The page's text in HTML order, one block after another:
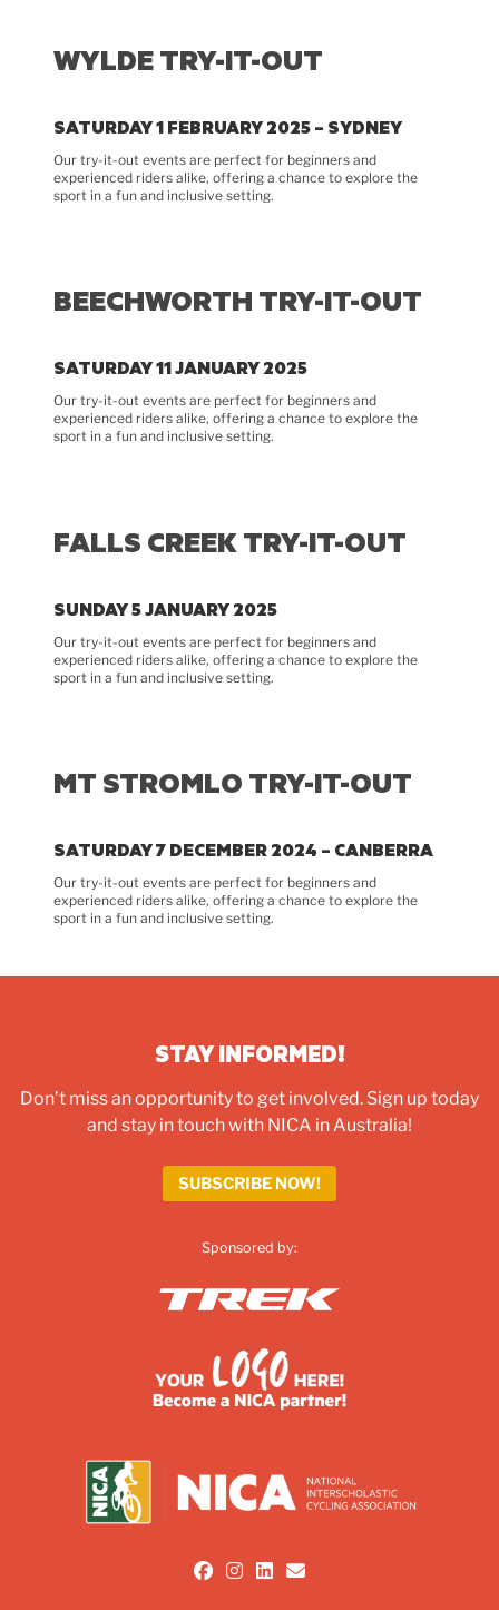
WYLDE TRY-IT-OUT
SATURDAY 1 FEBRUARY 2025 – SYDNEY
Our try-it-out events are perfect for beginners and
experienced riders alike, offering a chance to explore the
sport in a fun and inclusive setting.
BEECHWORTH TRY-IT-OUT
SATURDAY 11 JANUARY 2025
Our try-it-out events are perfect for beginners and
experienced riders alike, offering a chance to explore the
sport in a fun and inclusive setting.
FALLS CREEK TRY-IT-OUT
SUNDAY 5 JANUARY 2025
Our try-it-out events are perfect for beginners and
experienced riders alike, offering a chance to explore the
sport in a fun and inclusive setting.
MT STROMLO TRY-IT-OUT
SATURDAY 7 DECEMBER 2024 – CANBERRA
Our try-it-out events are perfect for beginners and
experienced riders alike, offering a chance to explore the
sport in a fun and inclusive setting.
STAY INFORMED!
Don’t miss an opportunity to get involved. Sign up today
and stay in touch with NICA in Australia!
SUBSCRIBE NOW!
Sponsored by:
fab fa-facebook
fab fa-instagram
fab fa-linkedin